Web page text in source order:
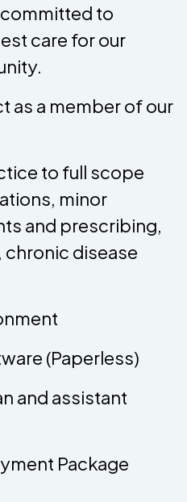
to
care for our
as a member of our
to full scope
minor
and prescribing,
disease
(Paperless)
and assistant
Package